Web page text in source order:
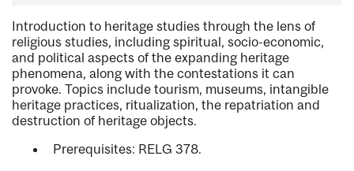
Introduction to heritage studies through the lens of
religious studies, including spiritual, socio-economic,
and political aspects of the expanding heritage
phenomena, along with the contestations it can
provoke. Topics include tourism, museums, intangible
heritage practices, ritualization, the repatriation and
destruction of heritage objects.
Prerequisites: RELG 378.